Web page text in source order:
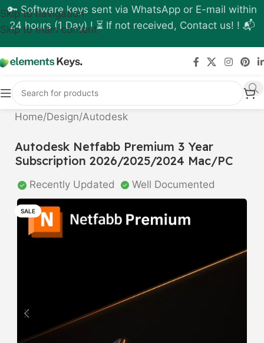
Skip to navigation
Skip to main content
🔑 Software keys sent via WhatsApp or E-mail within
24 hours (1 Day) ! ⏳ If not received, Contact us! ! 📬
Home/Design/Autodesk
Autodesk Netfabb Premium 3 Year
Subscription 2026/2025/2024 Mac/PC
Recently Updated Well Documented
SALE